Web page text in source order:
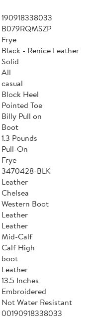
190918338033
B079RQMSZP
Frye
Black - Renice Leather
Solid
All
casual
Block Heel
Pointed Toe
Billy Pull on
Boot
1.3 Pounds
Pull-On
Frye
3470428-BLK
Leather
Chelsea
Western Boot
Leather
Leather
Mid-Calf
Calf High
boot
Leather
13.5 Inches
Embroidered
Not Water Resistant
00190918338033